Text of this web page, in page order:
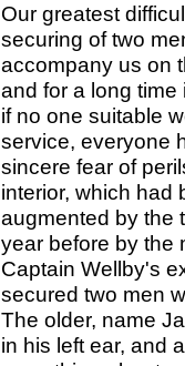
Our greatest
securing of two
accompany us on
and for a long time
if no one suitable
service, everyone
sincere fear of
interior, which had
augmented by the
year before by the
Captain Wellby's
secured two men
The older, name
in his left ear, and